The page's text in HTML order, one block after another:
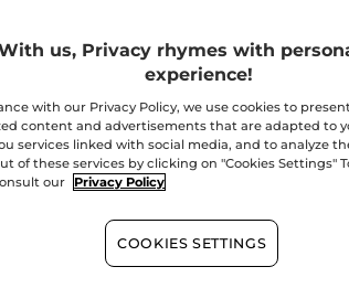
botanical
us, Privacy rhymes with
experience!
with our Privacy Policy, we use cookies to
content and advertisements that are adapted to
services linked with social media, and to analyze
of these services by clicking on "Cookies Settings"
our
Privacy Policy
COOKIES SETTINGS